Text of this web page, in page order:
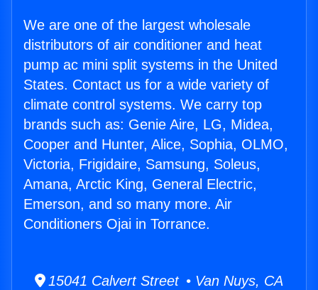
We are one of the largest wholesale
distributors of air conditioner and heat
pump ac mini split systems in the United
States. Contact us for a wide variety of
climate control systems. We carry top
brands such as: Genie Aire, LG, Midea,
Cooper and Hunter, Alice, Sophia, OLMO,
Victoria, Frigidaire, Samsung, Soleus,
Amana, Arctic King, General Electric,
Emerson, and so many more. Air
Conditioners Ojai in Torrance.
15041 Calvert Street • Van Nuys, CA